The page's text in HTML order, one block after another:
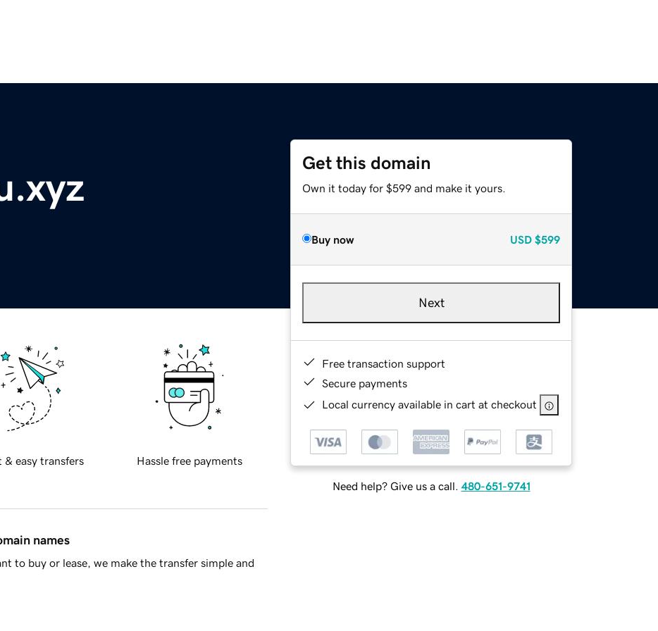
Get this domain
Own it today for $599 and make it yours.
Buy now USD $599
Next
Free transaction support
Secure payments
Local currency available in cart at checkout
Need help? Give us a call. 480-651-9741
& easy transfers Hassle free payments
names
to buy or lease, we make the transfer simple and